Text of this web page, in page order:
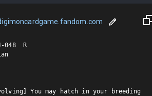
048  R
You may hatch in your breeding